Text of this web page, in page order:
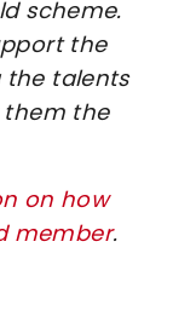
scheme.
the
the talents
them the
on how
member.